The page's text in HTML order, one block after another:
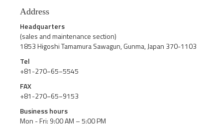
Address
Headquarters
(sales and maintenance section)
1853 Higoshi Tamamura Sawagun, Gunma, Japan 370-1103
Tel
+81-270−65−5545
FAX
+81-270−65−9153
Business hours
Mon - Fri: 9:00 AM – 5:00 PM